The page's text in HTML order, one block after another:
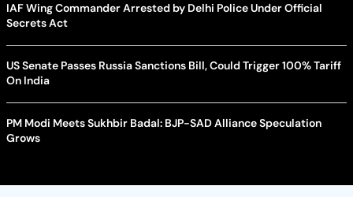
IAF Wing Commander Arrested by Delhi Police Under Official
Secrets Act
US Senate Passes Russia Sanctions Bill, Could Trigger 100% Tariff
On India
PM Modi Meets Sukhbir Badal: BJP-SAD Alliance Speculation
Grows